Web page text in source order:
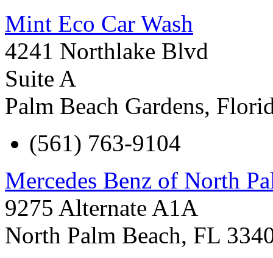
Mint Eco Car Wash
4241 Northlake Blvd
Suite A
Palm Beach Gardens,
(561) 763-9104
Mercedes Benz of North
9275 Alternate A1A
North Palm Beach, FL